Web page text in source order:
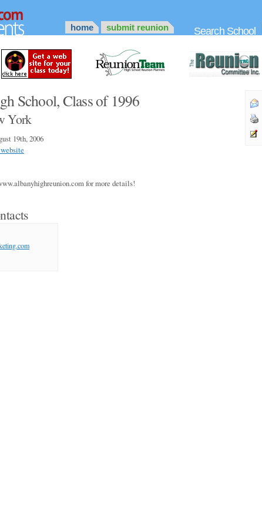
home submit reunion Search School
School, Class of 1996
York
19th, 2006
for more details!